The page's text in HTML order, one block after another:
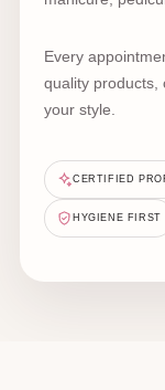
Every
quality products,
your style.
CERTIFIED
HYGIENE FIRST